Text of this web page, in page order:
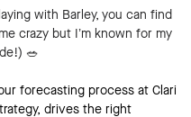
with Barley, you can find
crazy but I’m known for my
🥗
forecasting process at Clari
drives the right